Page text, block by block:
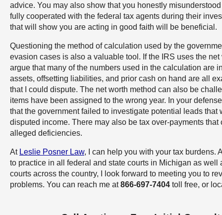
advice. You may also show that you honestly
fully cooperated with the federal tax agents during their
that will show you are acting in good faith will be beneficial.
Questioning the method of calculation used by the
evasion cases is also a valuable tool. If the IRS uses the net
argue that many of the numbers used in the calculation are
assets, offsetting liabilities, and prior cash on hand are all
that I could dispute. The net worth method can also be
items have been assigned to the wrong year. In your
that the government failed to investigate potential leads that
disputed income. There may also be tax over-payments that
alleged deficiencies.
At Leslie Posner Law, I can help you with your tax burdens.
to practice in all federal and state courts in Michigan as well
courts across the country, I look forward to meeting you to
problems. You can reach me at866-697-7404 toll free, or